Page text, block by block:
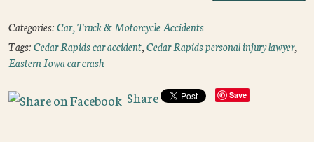
Categories:Car, Truck & Motorcycle Accidents
Tags:Cedar Rapids car accident,Cedar Rapids personal injury lawyer,
Eastern Iowa car crash
Share Save